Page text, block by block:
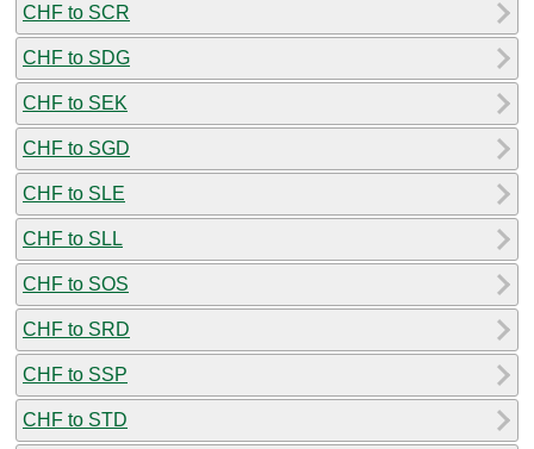
CHF to SCR
CHF to SDG
CHF to SEK
CHF to SGD
CHF to SLE
CHF to SLL
CHF to SOS
CHF to SRD
CHF to SSP
CHF to STD